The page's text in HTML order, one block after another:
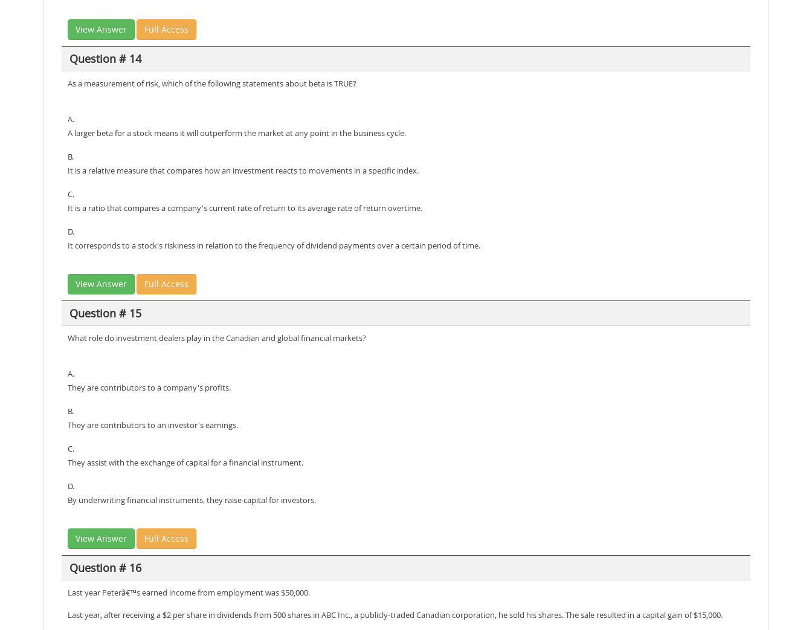
View Answer Full Access
Question # 14
As a measurement of risk, which of the following statements about beta is TRUE?
A.
A larger beta for a stock means it will outperform the market at any point in the business cycle.
B.
It is a relative measure that compares how an investment reacts to movements in a specific index.
C.
It is a ratio that compares a company's current rate of return to its average rate of return overtime.
D.
It corresponds to a stock's riskiness in relation to the frequency of dividend payments over a certain period of time.
View Answer Full Access
Question # 15
What role do investment dealers play in the Canadian and global financial markets?
A.
They are contributors to a company's profits.
B.
They are contributors to an investor's earnings.
C.
They assist with the exchange of capital for a financial instrument.
D.
By underwriting financial instruments, they raise capital for investors.
View Answer Full Access
Question # 16
Last year Peterâ€™s earned income from employment was $50,000.
Last year, after receiving a $2 per share in dividends from 500 shares in ABC Inc., a publicly-traded Canadian corporation, he sold his shares. The sale resulted in a capital gain of $15,000.